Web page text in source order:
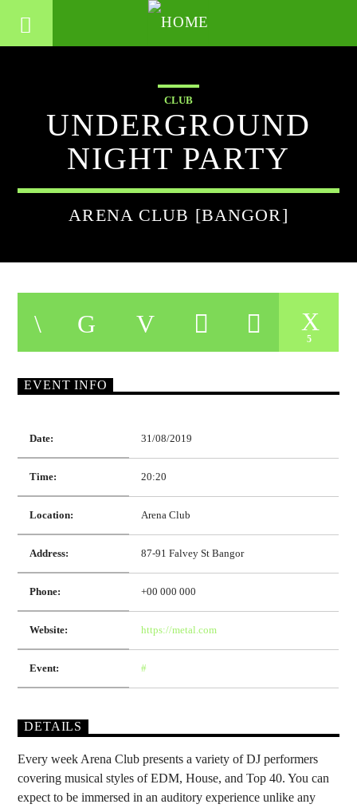
CLUB
UNDERGROUND
NIGHT PARTY
ARENA CLUB [BANGOR]
5
EVENT INFO
Date: 31/08/2019
Time: 20:20
Location: Arena Club
Address: 87-91 Falvey St Bangor
Phone: +00 000 000
Website: https://metal.com
Event: #
DETAILS
Every week Arena Club presents a variety of DJ performers
covering musical styles of EDM, House, and Top 40. You can
expect to be immersed in an auditory experience unlike any